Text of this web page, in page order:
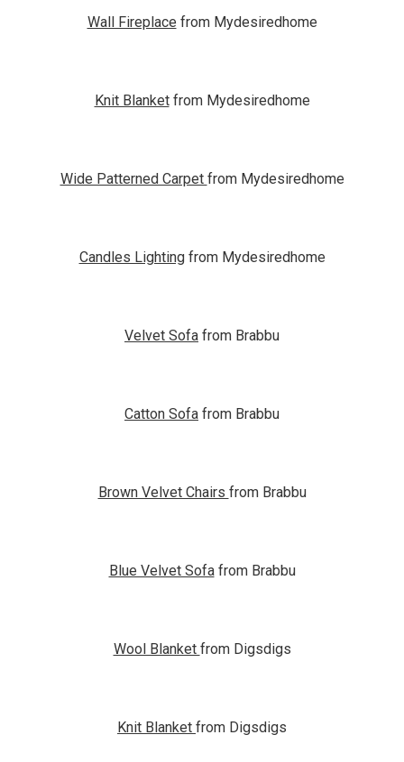
Wall Fireplace from Mydesiredhome
Knit Blanketfrom Mydesiredhome
Wide Patterned Carpet from Mydesiredhome
Candles Lightingfrom Mydesiredhome
Velvet Sofa from Brabbu
Catton Sofa from Brabbu
Brown Velvet Chairs from Brabbu
Blue Velvet Sofafrom Brabbu
Wool Blanket from Digsdigs
Knit Blanket from Digsdigs